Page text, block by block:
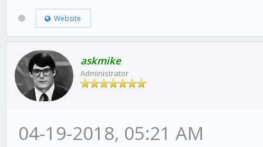
Website
askmike
Administrator
04-19-2018, 05:21 AM